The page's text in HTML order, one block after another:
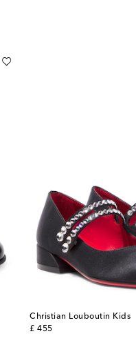
Christian Louboutin Kids
£ 455
original price